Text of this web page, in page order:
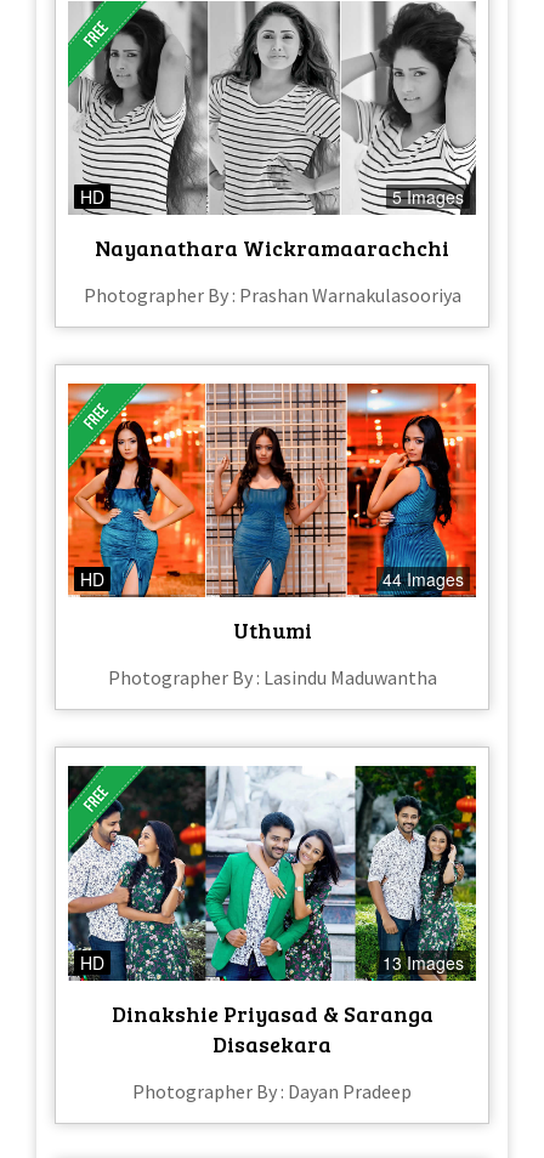
HD 5 Images
Nayanathara Wickramaarachchi
Photographer By : Prashan Warnakulasooriya
HD 44 Images
Uthumi
Photographer By : Lasindu Maduwantha
HD 13 Images
Dinakshie Priyasad & Saranga
Disasekara
Photographer By : Dayan Pradeep